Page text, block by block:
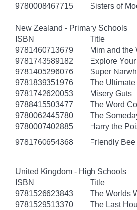
9780008467715
Sisters of
New Zealand - Primary Schools
ISBN
Title
9781460713679
Mim and the
9781743589182
Explore
9781405296076
Super
9781839351976
The Ultimate
9781742620053
Misery Guts
9788415503477
The Word
9780062445780
The
9780007402885
Harry the
9781760654368
Friendly
United Kingdom - High Schools
ISBN
Title
9781526623843
The Worlds
9781529513370
The Last